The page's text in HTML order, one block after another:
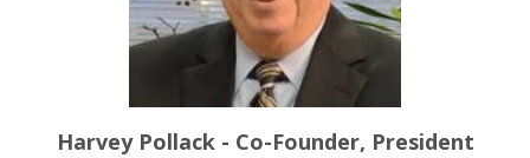
Harvey Pollack - Co-Founder, President